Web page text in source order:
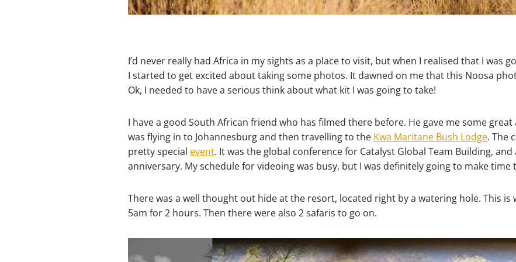
I’d never really had Africa in my sights as a place to visit, but when I realised that I was
I started to get excited about taking some photos. It dawned on me that this Noosa
Ok, I needed to have a serious think about what kit I was going to take!
I have a good South African friend who has filmed there before. He gave me some
was flying in to Johannesburg and then travelling to the Kwa Maritane Bush Lodge. The
pretty special event. It was the global conference for Catalyst Global Team Building, and
anniversary. My schedule for videoing was busy, but I was definitely going to make time
There was a well thought out hide at the resort, located right by a watering hole. This is
5am for 2 hours. Then there were also 2 safaris to go on.